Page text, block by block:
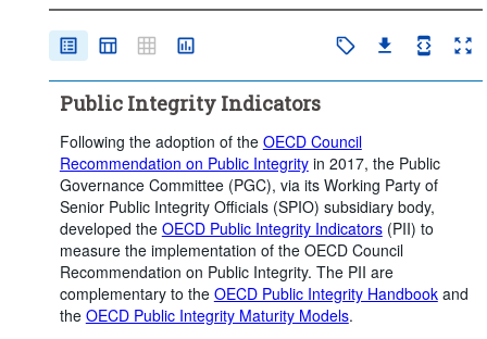
Public Integrity Indicators
Following the adoption of the OECD Council
Recommendation on Public Integrityin 2017, the Public
Governance Committee (PGC), via its Working Party of
Senior Public Integrity Officials (SPIO) subsidiary body,
developed the OECD Public Integrity Indicators(PII) to
measure the implementation of the OECD Council
Recommendation on Public Integrity. The PII are
complementary to the OECD Public Integrity Handbookand
the OECD Public Integrity Maturity Models.